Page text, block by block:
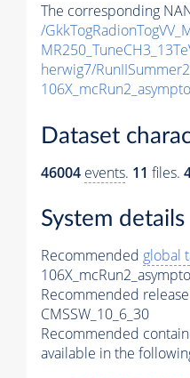
The corresponding
/
herwig7/
Dataset
46004 events. 11 files.
System details
Recommended global
Recommended
CMSSW_10_6_30
Recommended
available in the